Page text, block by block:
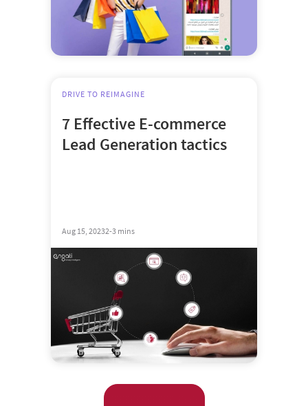
DRIVE TO REIMAGINE
7 Effective E-commerce
Lead Generation tactics
Aug 15, 20232-3 mins